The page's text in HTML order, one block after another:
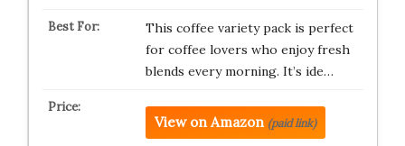
This coffee variety pack is perfect
for coffee lovers who enjoy fresh
blends every morning. It’s ide…
View on Amazon (paid link)